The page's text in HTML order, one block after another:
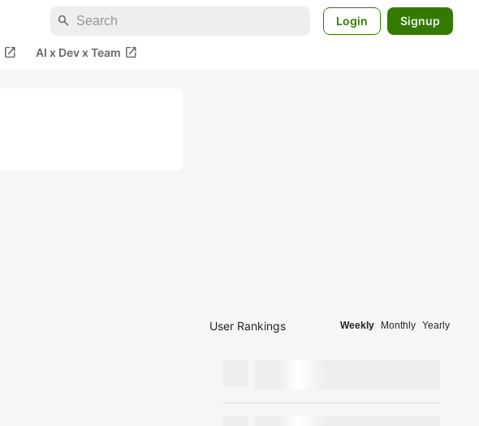
search Login Signup
open_in_new AI x Dev x Team open_in_new
User Rankings Weekly Monthly Yearly